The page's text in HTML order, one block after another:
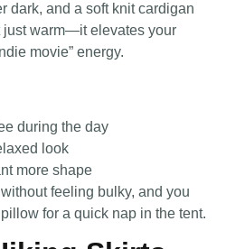
dark, and a soft knit cardigan
just warm—it elevates your
movie” energy.
during the day
look
more shape
feeling bulky, and you
for a quick nap in the tent.